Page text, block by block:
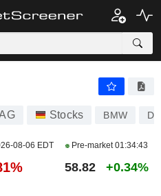
Stocks BMW
08-06 EDT Pre-market01:34:43
58.82 +0.34%